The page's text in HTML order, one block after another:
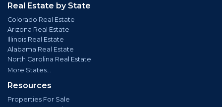
Real Estate by State
Colorado Real Estate
Arizona Real Estate
Illinois Real Estate
Alabama Real Estate
North Carolina Real Estate
More States...
Resources
Properties For Sale